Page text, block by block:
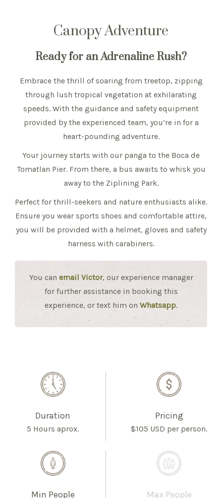
Canopy Adventure
Ready for an Adrenaline Rush?
Embrace the thrill of soaring from treetop, zipping
through lush tropical vegetation at exhilarating
speeds. With the guidance and safety equipment
provided by the experienced team, you’re in for a
heart-pounding adventure.
Your journey starts with our panga to the Boca de
Tomatlan Pier. From there, a bus awaits to whisk you
away to the Ziplining Park.
Perfect for thrill-seekers and nature enthusiasts alike.
Ensure you wear sports shoes and comfortable attire,
you will be provided with a helmet, gloves and safety
harness with carabiners.
You can email Victor, our experience manager
for further assistance in booking this
experience, or text him on Whatsapp.
Duration
5 Hours aprox.
Pricing
$105 USD per person.
Min People Max People